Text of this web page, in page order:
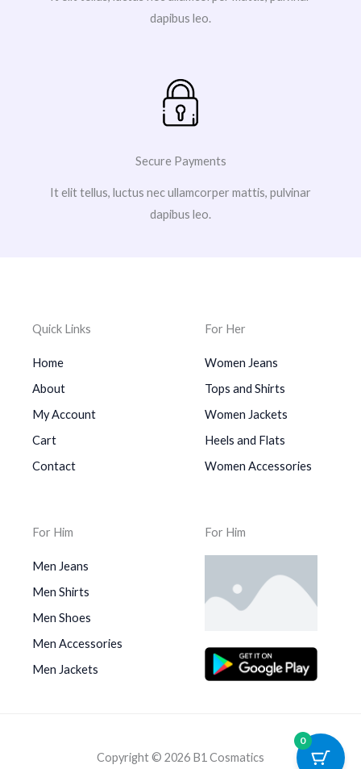
dapibus leo.
Secure Payments
It elit tellus, luctus nec ullamcorper mattis, pulvinar
dapibus leo.
Quick Links
Home
About
My Account
Cart
Contact
For Her
Women Jeans
Tops and Shirts
Women Jackets
Heels and Flats
Women Accessories
For Him
Men Jeans
Men Shirts
Men Shoes
Men Accessories
Men Jackets
For Him
Copyright © 2026 B1 Cosmatics
0